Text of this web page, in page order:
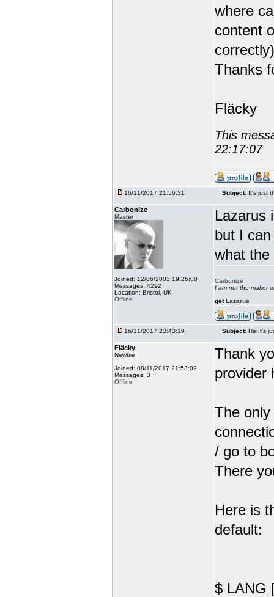
where
content
Thanks
Fläcky
This
22:17:07
16/11/2017 21:56:31 Subject: It's just
Carbonize
Master
Joined: 12/06/2003 19:26:08
Messages: 4292
Location: Bristol, UK
Offline
Lazarus
but I
what the
Carbonize
I am not the maker
getLazarus
16/11/2017 23:43:19 Subject: Re:It's
Fläcky
Newbie
Joined: 08/11/2017 21:53:09
Messages: 3
Offline
Thank
provider
The
/ go to
There
Here is
default:
$ LANG